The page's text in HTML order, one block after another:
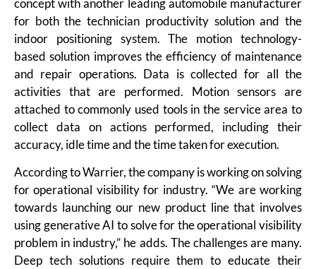
concept with another leading automobile manufacturer
for both the technician productivity solution and the
indoor positioning system. The motion technology-
based solution improves the efficiency of maintenance
and repair operations. Data is collected for all the
activities that are performed. Motion sensors are
attached to commonly used tools in the service area to
collect data on actions performed, including their
accuracy, idle time and the time taken for execution.
According to Warrier, the company is working on solving
for operational visibility for industry. “We are working
towards launching our new product line that involves
using generative AI to solve for the operational visibility
problem in industry,” he adds. The challenges are many.
Deep tech solutions require them to educate their